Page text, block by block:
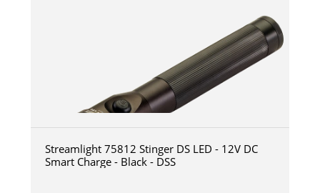
Streamlight 75812 Stinger DS LED - 12V DC
Smart Charge - Black - DSS